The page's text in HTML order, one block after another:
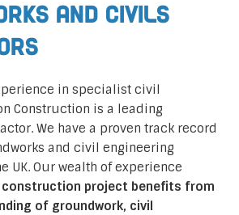
and Civils
in specialist civil
Construction is a leading
We have a proven track record
and civil engineering
UK. Our wealth of experience
construction project benefits from
of groundwork, civil